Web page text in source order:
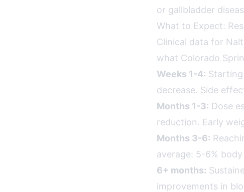
or gallbladder
What to Expect:
Clinical data for
what Colorado
Weeks 1-4:
decrease. Side
Months 1-3: Dose
reduction. Early
Months 3-6:
average: 5-6%
6+ months:
improvements in